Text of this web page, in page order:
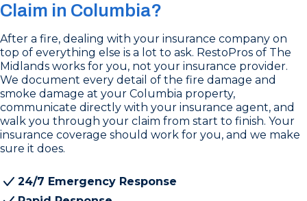
Claim in Columbia?
After a fire, dealing with your insurance company on
top of everything else is a lot to ask. RestoPros of The
Midlands works for you, not your insurance provider.
We document every detail of the fire damage and
smoke damage at your Columbia property,
communicate directly with your insurance agent, and
walk you through your claim from start to finish. Your
insurance coverage should work for you, and we make
sure it does.
24/7 Emergency Response